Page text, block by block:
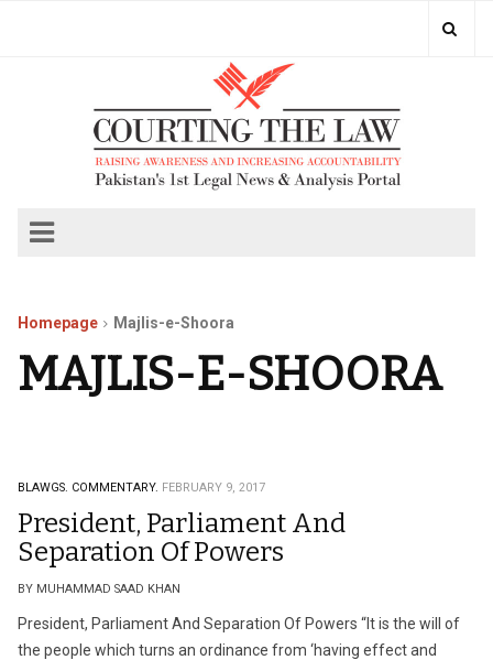
Homepage Majlis-e-Shoora
MAJLIS-E-SHOORA
BLAWGS. COMMENTARY. FEBRUARY 9, 2017
President, Parliament And
Separation Of Powers
BY MUHAMMAD SAAD KHAN
President, Parliament And Separation Of Powers “It is the will of
the people which turns an ordinance from ‘having effect and